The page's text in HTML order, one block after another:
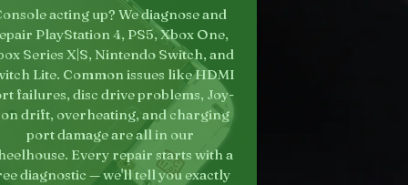
acting up? We diagnose and
PlayStation 4, PS5, Xbox One,
Series X|S, Nintendo Switch, and
Lite. Common issues like HDMI
failures, disc drive problems, Joy-
drift, overheating, and charging
port damage are all in our
Every repair starts with a
diagnostic — we'll tell you exactly